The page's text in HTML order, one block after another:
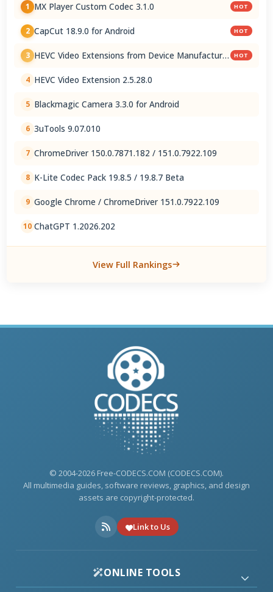
1 MX Player Custom Codec 3.1.0 HOT
2 CapCut 18.9.0 for Android HOT
3 HEVC Video Extensions from Device Manufacturer HOT
4 HEVC Video Extension 2.5.28.0
5 Blackmagic Camera 3.3.0 for Android
6 3uTools 9.07.010
7 ChromeDriver 150.0.7871.182 / 151.0.7922.109
8 K-Lite Codec Pack 19.8.5 / 19.8.7 Beta
9 Google Chrome / ChromeDriver 151.0.7922.109
10 ChatGPT 1.2026.202
View Full Rankings
© 2004-2026 Free-CODECS.COM (CODECS.COM).
All multimedia guides, software reviews, graphics, and design
assets are copyright-protected.
Link to Us
ONLINE TOOLS